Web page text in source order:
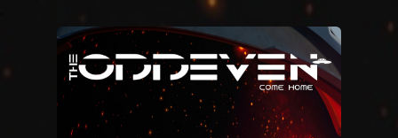
You're all set!